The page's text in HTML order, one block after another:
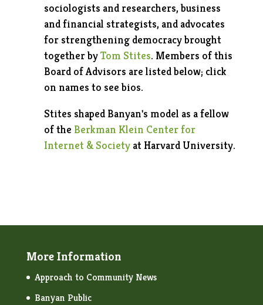
sociologists and researchers, business
and financial strategists, and advocates
for strengthening democracy brought
together byTom Stites. Members of this
Board of Advisors are listed below; click
on names to see bios.
Stites shaped Banyan's model as a fellow
of the Berkman Klein Center for
Internet & Societyat Harvard University.
More Information
Approach to Community News
Banyan Public